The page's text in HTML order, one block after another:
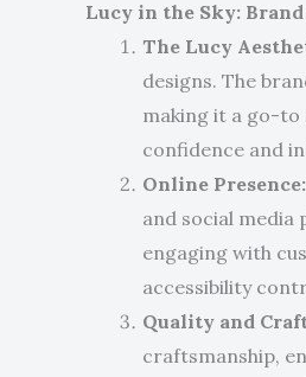
Lucy in the Sky:
The Lucy
designs. The
making it a go-to
confidence and
Online Presence:
and social media
engaging with
accessibility
Quality and
craftsmanship,